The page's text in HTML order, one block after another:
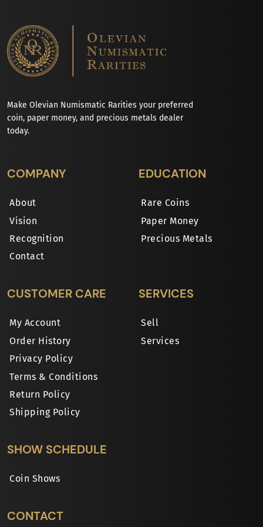
Make Olevian Numismatic Rarities your preferred
coin, paper money, and precious metals dealer
today.
COMPANY
About
Vision
Recognition
Contact
EDUCATION
Rare Coins
Paper Money
Precious Metals
CUSTOMER CARE
My Account
Order History
Privacy Policy
Terms & Conditions
Return Policy
Shipping Policy
SERVICES
Sell
Services
SHOW SCHEDULE
Coin Shows
CONTACT